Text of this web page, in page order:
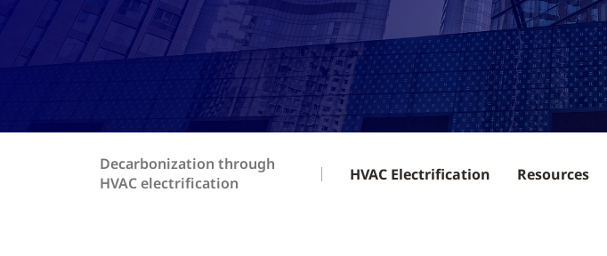
Decarbonization through
HVAC electrification
HVAC Electrification Resources